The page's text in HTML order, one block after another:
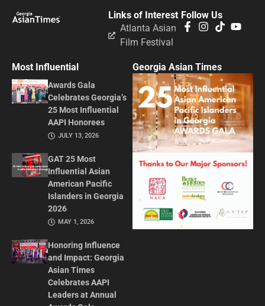
Follow Us
Links of Interest
Atlanta Asian
Film Festival
Most Influential
Awards Gala
Celebrates Georgia’s
25 Most Influential
AAPI Honorees
JULY 13, 2026
GAT 25 Most
Influential Asian
American Pacific
Islanders in Georgia
2026
MAY 1, 2026
Honoring Influence
and Impact: Georgia
Asian Times
Celebrates AAPI
Leaders at Annual
Georgia Asian Times